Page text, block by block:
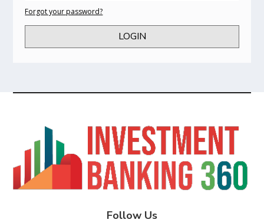
Forgot your password?
LOGIN
Follow Us